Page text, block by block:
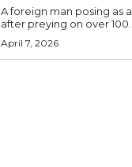
A foreign man posing as
after preying on over 100...
April 7, 2026